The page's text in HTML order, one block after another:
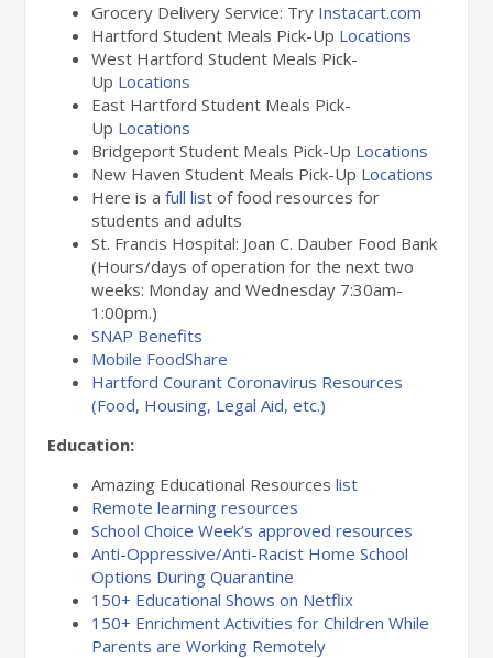
Grocery Delivery Service: Try Instacart.com
Hartford Student Meals Pick-Up Locations
West Hartford Student Meals Pick-
Up Locations
East Hartford Student Meals Pick-
Up Locations
Bridgeport Student Meals Pick-Up Locations
New Haven Student Meals Pick-Up Locations
Here is afull list of food resources for
students and adults
St. Francis Hospital: Joan C. Dauber Food Bank
(Hours/days of operation for the next two
weeks: Monday and Wednesday 7:30am-
1:00pm.)
SNAP Benefits
Mobile FoodShare
Hartford Courant Coronavirus Resources
(Food, Housing, Legal Aid, etc.)
Education:
Amazing Educational Resourceslist
Remote learning resources
School Choice Week’s approved resources
Anti-Oppressive/Anti-Racist Home School
Options During Quarantine
150+ Educational Shows on Netflix
150+ Enrichment Activities for Children While
Parents are Working Remotely